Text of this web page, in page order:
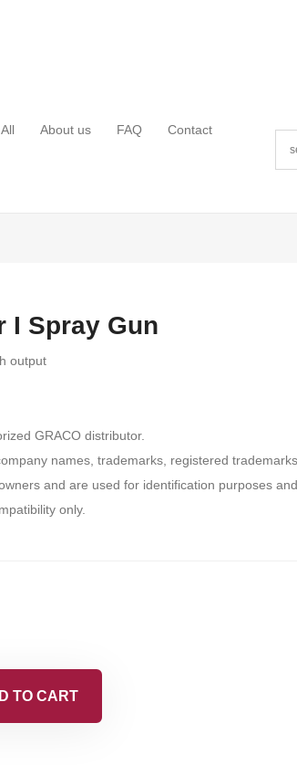
About us FAQ Contact
I Spray Gun
output
GRACO distributor.
names, trademarks, registered
and are used for identification purposes
only.
TO CART